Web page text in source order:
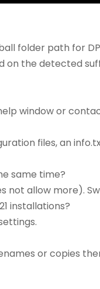
folder path for
on the detected
window or
files, an
same time?
not allow more).
installations?
or copies